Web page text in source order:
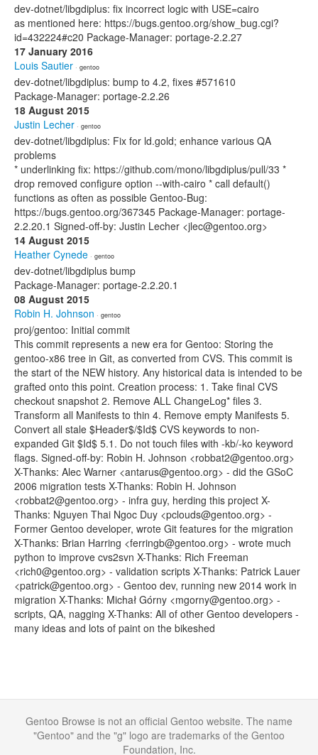
dev-dotnet/libgdiplus: fix incorrect logic with USE=cairo
as mentioned here: https://bugs.gentoo.org/show_bug.cgi?
id=432224#c20 Package-Manager: portage-2.2.27
17 January 2016
Louis Sautier · gentoo
dev-dotnet/libgdiplus: bump to 4.2, fixes #571610
Package-Manager: portage-2.2.26
18 August 2015
Justin Lecher · gentoo
dev-dotnet/libgdiplus: Fix for ld.gold; enhance various QA
problems
* underlinking fix: https://github.com/mono/libgdiplus/pull/33 *
drop removed configure option --with-cairo * call default()
functions as often as possible Gentoo-Bug:
https://bugs.gentoo.org/367345 Package-Manager: portage-
2.2.20.1 Signed-off-by: Justin Lecher <jlec@gentoo.org>
14 August 2015
Heather Cynede · gentoo
dev-dotnet/libgdiplus bump
Package-Manager: portage-2.2.20.1
08 August 2015
Robin H. Johnson · gentoo
proj/gentoo: Initial commit
This commit represents a new era for Gentoo: Storing the
gentoo-x86 tree in Git, as converted from CVS. This commit is
the start of the NEW history. Any historical data is intended to be
grafted onto this point. Creation process: 1. Take final CVS
checkout snapshot 2. Remove ALL ChangeLog* files 3.
Transform all Manifests to thin 4. Remove empty Manifests 5.
Convert all stale $Header$/$Id$ CVS keywords to non-
expanded Git $Id$ 5.1. Do not touch files with -kb/-ko keyword
flags. Signed-off-by: Robin H. Johnson <robbat2@gentoo.org>
X-Thanks: Alec Warner <antarus@gentoo.org> - did the GSoC
2006 migration tests X-Thanks: Robin H. Johnson
<robbat2@gentoo.org> - infra guy, herding this project X-
Thanks: Nguyen Thai Ngoc Duy <pclouds@gentoo.org> -
Former Gentoo developer, wrote Git features for the migration
X-Thanks: Brian Harring <ferringb@gentoo.org> - wrote much
python to improve cvs2svn X-Thanks: Rich Freeman
<rich0@gentoo.org> - validation scripts X-Thanks: Patrick Lauer
<patrick@gentoo.org> - Gentoo dev, running new 2014 work in
migration X-Thanks: Michał Górny <mgorny@gentoo.org> -
scripts, QA, nagging X-Thanks: All of other Gentoo developers -
many ideas and lots of paint on the bikeshed
Gentoo Browse is not an official Gentoo website. The name
"Gentoo" and the "g" logo are trademarks of the Gentoo
Foundation, Inc.